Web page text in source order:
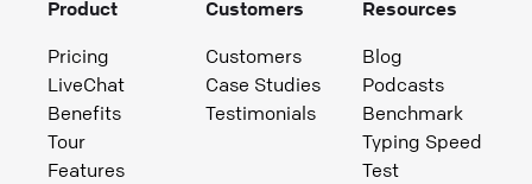
Product
Pricing
LiveChat
Benefits
Tour
Features
Customers
Customers
Case Studies
Testimonials
Resources
Blog
Podcasts
Benchmark
Typing Speed
Test